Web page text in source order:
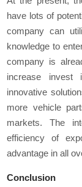
have lots of
company can
knowledge to
company is
increase invest
innovative
more vehicle
markets. The
efficiency of
advantage in all
Conclusion